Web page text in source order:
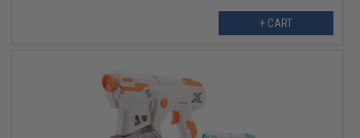
+ CART